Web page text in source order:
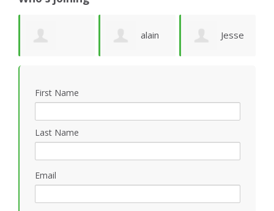
Solheim
alain Jesse
First Name
Last Name
Email